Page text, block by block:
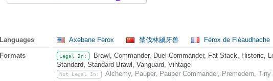
Languages Axebane Ferox 禁伐林龇牙兽 Férox de Fléaudhache
Formats Legal In:
Brawl, Commander, Duel Commander, Fat Stack, Historic,
Standard, Standard Brawl, Vanguard, Vintage
Not Legal In: Alchemy, Pauper, Pauper Commander, Premodern, Tiny